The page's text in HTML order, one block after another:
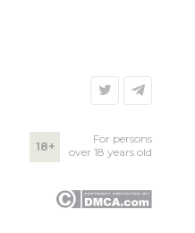
18+
For persons
over 18 years old